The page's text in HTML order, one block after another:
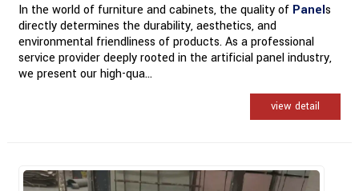
In the world of furniture and cabinets, the quality of Panels
directly determines the durability, aesthetics, and
environmental friendliness of products. As a professional
service provider deeply rooted in the artificial panel industry,
we present our high-qua...
view detail